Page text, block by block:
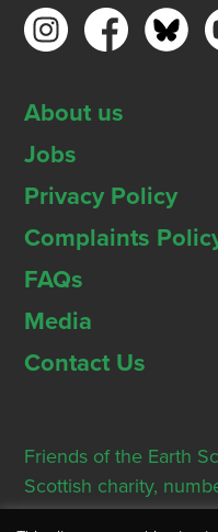
About us
Jobs
Privacy Policy
Complaints
FAQs
Media
Contact Us
Friends of the Earth
Scottish charity,
Registered Office: